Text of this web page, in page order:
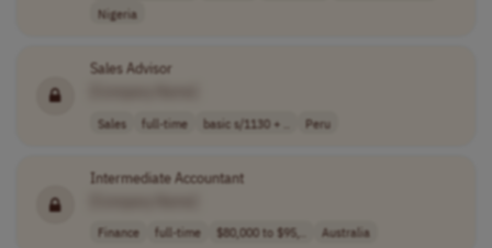
Nigeria
Sales Advisor
Sales full-time basic s/1130 + .. Peru
Intermediate Accountant
Finance full-time $80,000 to $95,.. Australia